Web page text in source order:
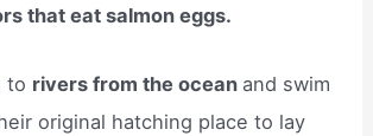
that eat salmon eggs.
to rivers from the ocean and swim
original hatching place to lay